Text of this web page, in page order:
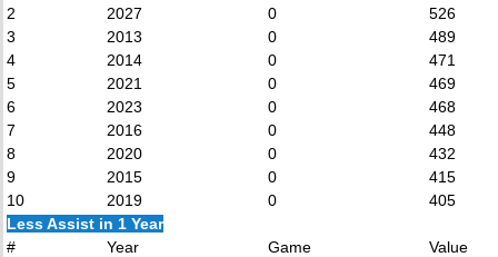
2
2027 0
526
3
2013 0
489
4
2014 0
471
5
2021 0
469
6
2023 0
468
7
2016 0
448
8
2020 0
432
9
2015 0
415
10
2019 0
405
Less Assist in 1 Year
#
Year Game
Value